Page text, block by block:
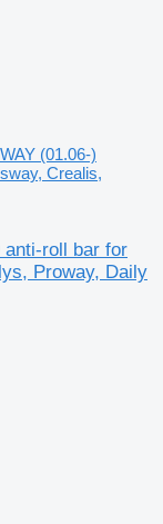
(01.06-)
Crealis,
anti-roll bar for
Proway, Daily